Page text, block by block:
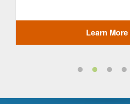
Learn More